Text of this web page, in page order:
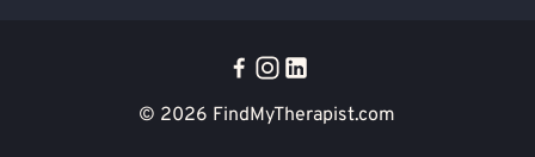
© 2026 FindMyTherapist.com